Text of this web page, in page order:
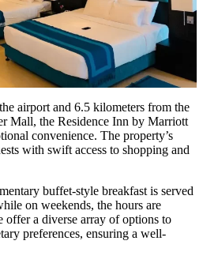
airport and 6.5 kilometers from the
Mall, the Residence Inn by Marriott
convenience. The property’s
with swift access to shopping and
buffet-style breakfast is served
on weekends, the hours are
a diverse array of options to
preferences, ensuring a well-